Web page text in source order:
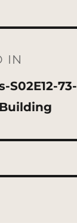
IN
S02E12-73-